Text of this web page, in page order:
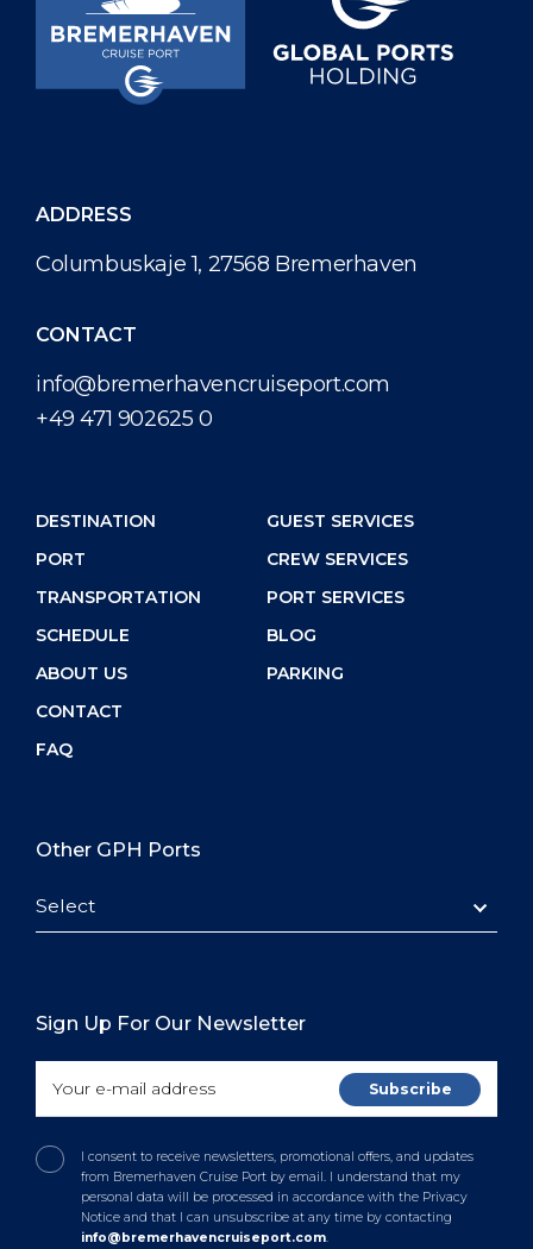
ADDRESS
Columbuskaje 1, 27568 Bremerhaven
CONTACT
info@bremerhavencruiseport.com
+49 471 902625 0
DESTINATION
PORT
TRANSPORTATION
SCHEDULE
ABOUT US
CONTACT
FAQ
GUEST SERVICES
CREW SERVICES
PORT SERVICES
BLOG
PARKING
Other GPH Ports
Select
Sign Up For Our Newsletter
I consent to receive newsletters, promotional offers, and updates
from Bremerhaven Cruise Port by email. I understand that my
personal data will be processed in accordance with the Privacy
Notice and that I can unsubscribe at any time by contacting
info@bremerhavencruiseport.com.